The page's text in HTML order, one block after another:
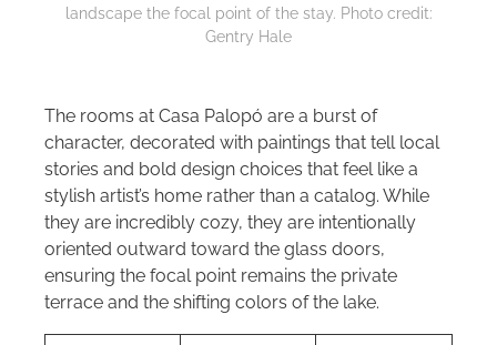
landscape the focal point of the stay. Photo credit:
Gentry Hale
The rooms at Casa Palopó are a burst of
character, decorated with paintings that tell local
stories and bold design choices that feel like a
stylish artist’s home rather than a catalog. While
they are incredibly cozy, they are intentionally
oriented outward toward the glass doors,
ensuring the focal point remains the private
terrace and the shifting colors of the lake.